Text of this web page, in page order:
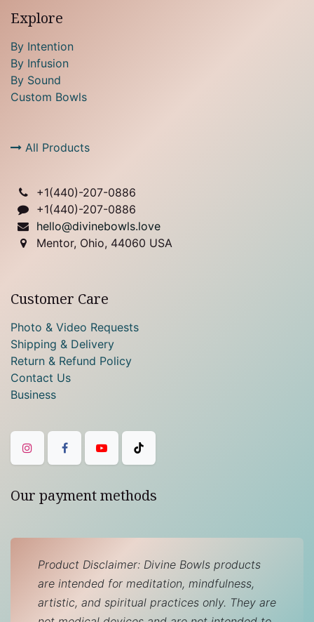
Explore
By Intention
By Infusion
By Sound
Custom Bowls
All Products
+1(440)-207-0886
+1(440)-207-0886
hello@divinebowls.love
Mentor, Ohio, 44060 USA
Customer Care
Photo & Video Requests
Shipping & Delivery
Return & Refund Policy
Contact Us
Business
Our payment methods
Product Disclaimer: Divine Bowls products
are intended for meditation, mindfulness,
artistic, and spiritual practices only. They are